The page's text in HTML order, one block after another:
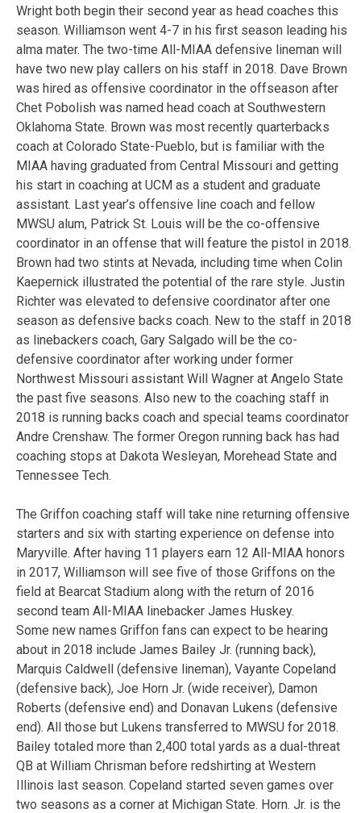
Wright both begin their second year as head coaches this
season. Williamson went 4-7 in his first season leading his
alma mater. The two-time All-MIAA defensive lineman will
have two new play callers on his staff in 2018. Dave Brown
was hired as offensive coordinator in the offseason after
Chet Pobolish was named head coach at Southwestern
Oklahoma State. Brown was most recently quarterbacks
coach at Colorado State-Pueblo, but is familiar with the
MIAA having graduated from Central Missouri and getting
his start in coaching at UCM as a student and graduate
assistant. Last year’s offensive line coach and fellow
MWSU alum, Patrick St. Louis will be the co-offensive
coordinator in an offense that will feature the pistol in 2018.
Brown had two stints at Nevada, including time when Colin
Kaepernick illustrated the potential of the rare style. Justin
Richter was elevated to defensive coordinator after one
season as defensive backs coach. New to the staff in 2018
as linebackers coach, Gary Salgado will be the co-
defensive coordinator after working under former
Northwest Missouri assistant Will Wagner at Angelo State
the past five seasons. Also new to the coaching staff in
2018 is running backs coach and special teams coordinator
Andre Crenshaw. The former Oregon running back has had
coaching stops at Dakota Wesleyan, Morehead State and
Tennessee Tech.
The Griffon coaching staff will take nine returning offensive
starters and six with starting experience on defense into
Maryville. After having 11 players earn 12 All-MIAA honors
in 2017, Williamson will see five of those Griffons on the
field at Bearcat Stadium along with the return of 2016
second team All-MIAA linebacker James Huskey.
Some new names Griffon fans can expect to be hearing
about in 2018 include James Bailey Jr. (running back),
Marquis Caldwell (defensive lineman), Vayante Copeland
(defensive back), Joe Horn Jr. (wide receiver), Damon
Roberts (defensive end) and Donavan Lukens (defensive
end). All those but Lukens transferred to MWSU for 2018.
Bailey totaled more than 2,400 total yards as a dual-threat
QB at William Chrisman before redshirting at Western
Illinois last season. Copeland started seven games over
two seasons as a corner at Michigan State. Horn. Jr. is the